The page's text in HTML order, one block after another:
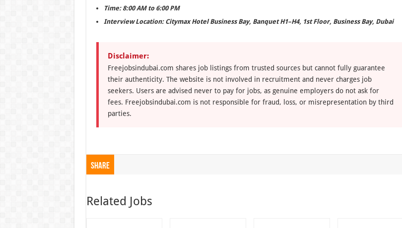
Time: 8:00 AM to 6:00 PM
Interview Location: Citymax Hotel Business Bay, Banquet H1–H4, 1st Floor, Business Bay, Dubai
Disclaimer:
Freejobsindubai.com shares job listings from trusted sources but cannot fully guarantee
their authenticity. The website is not involved in recruitment and never charges job
seekers. Users are advised never to pay for jobs, as genuine employers do not ask for
fees. Freejobsindubai.com is not responsible for fraud, loss, or misrepresentation by third
parties.
Share
Related Jobs